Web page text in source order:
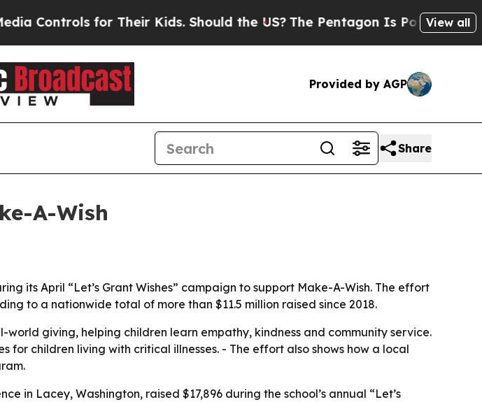
for Their Kids. Should the US?The Pentagon Is Posting Cryptic
View all
Provided by AGP
Share
A-Wish
its April “Let’s Grant Wishes” campaign to support Make-A-Wish. The effort
to a nationwide total of more than $11.5 million raised since 2018.
giving, helping children learn empathy, kindness and community service.
for children living with critical illnesses. - The effort also shows how a local
in Lacey, Washington, raised $17,896 during the school’s annual “Let’s